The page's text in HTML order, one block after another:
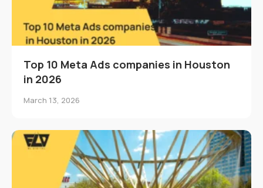
Top 10 Meta Ads companies in Houston
in 2026
March 13, 2026